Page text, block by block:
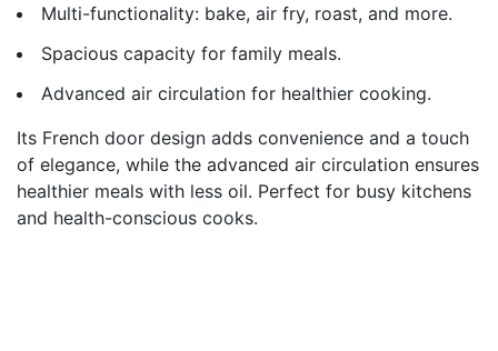
Multi-functionality: bake, air fry, roast, and more.
Spacious capacity for family meals.
Advanced air circulation for healthier cooking.
Its French door design adds convenience and a touch
of elegance, while the advanced air circulation ensures
healthier meals with less oil. Perfect for busy kitchens
and health-conscious cooks.